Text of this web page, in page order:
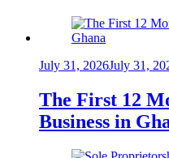
July 31, 2026July 31,
The First 12
Business in